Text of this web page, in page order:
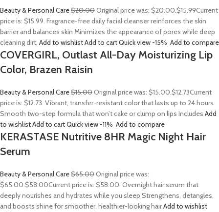
Beauty & Personal Care$20.00Original price was: $20.00.$15.99Current
price is: $15.99. Fragrance-free daily facial cleanser reinforces the skin
barrier and balances skin Minimizes the appearance of pores while deep
cleaning dirt, Add to wishlistAdd to cartQuick view -15% Add to compare
COVERGIRL, Outlast All-Day Moisturizing Lip
Color, Brazen Raisin
Beauty & Personal Care$15.00Original price was: $15.00.$12.73Current
price is: $12.73. Vibrant, transfer-resistant color that lasts up to 24 hours
Smooth two-step formula that won’t cake or clump on lips Includes Add
to wishlistAdd to cartQuick view -11% Add to compare
KERASTASE Nutritive 8HR Magic Night Hair
Serum
Beauty & Personal Care$65.00Original price was:
$65.00.$58.00Current price is: $58.00. Overnight hair serum that
deeply nourishes and hydrates while you sleep Strengthens, detangles,
and boosts shine for smoother, healthier-looking hairAdd to wishlist